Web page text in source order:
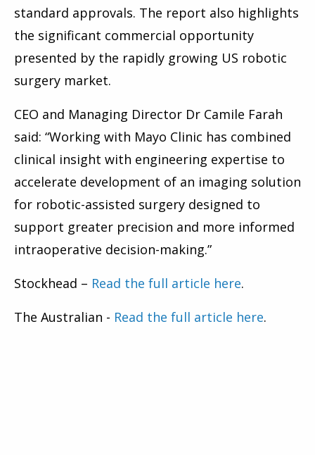
standard approvals. The report also highlights
the significant commercial opportunity
presented by the rapidly growing US robotic
surgery market.
CEO and Managing Director Dr Camile Farah
said: “Working with Mayo Clinic has combined
clinical insight with engineering expertise to
accelerate development of an imaging solution
for robotic-assisted surgery designed to
support greater precision and more informed
intraoperative decision-making.”
Stockhead – Read the full article here.
The Australian - Read the full article here.